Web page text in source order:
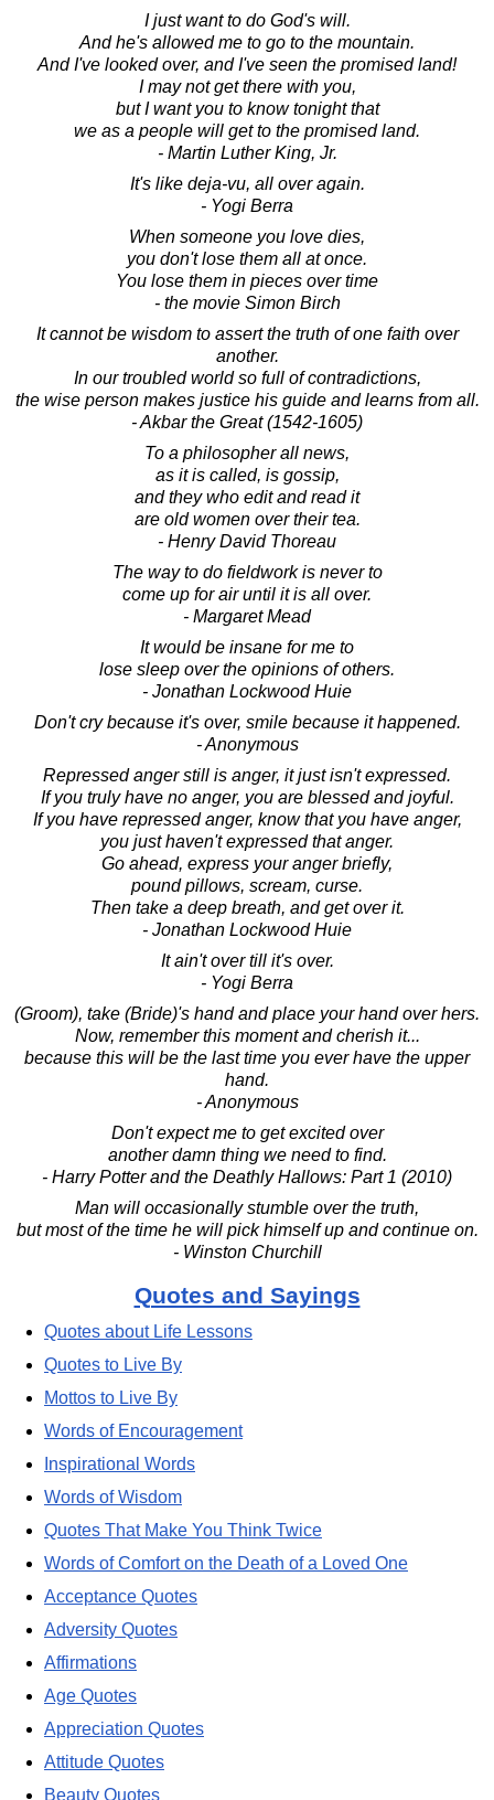
I just want to do God's will.
And he's allowed me to go to the mountain.
And I've looked over, and I've seen the promised land!
I may not get there with you,
but I want you to know tonight that
we as a people will get to the promised land.
- Martin Luther King, Jr.
It's like deja-vu, all over again.
- Yogi Berra
When someone you love dies,
you don't lose them all at once.
You lose them in pieces over time
- the movie Simon Birch
It cannot be wisdom to assert the truth of one faith over
another.
In our troubled world so full of contradictions,
the wise person makes justice his guide and learns from all.
- Akbar the Great (1542-1605)
To a philosopher all news,
as it is called, is gossip,
and they who edit and read it
are old women over their tea.
- Henry David Thoreau
The way to do fieldwork is never to
come up for air until it is all over.
- Margaret Mead
It would be insane for me to
lose sleep over the opinions of others.
- Jonathan Lockwood Huie
Don't cry because it's over, smile because it happened.
- Anonymous
Repressed anger still is anger, it just isn't expressed.
If you truly have no anger, you are blessed and joyful.
If you have repressed anger, know that you have anger,
you just haven't expressed that anger.
Go ahead, express your anger briefly,
pound pillows, scream, curse.
Then take a deep breath, and get over it.
- Jonathan Lockwood Huie
It ain't over till it's over.
- Yogi Berra
(Groom), take (Bride)'s hand and place your hand over hers.
Now, remember this moment and cherish it...
because this will be the last time you ever have the upper
hand.
- Anonymous
Don't expect me to get excited over
another damn thing we need to find.
- Harry Potter and the Deathly Hallows: Part 1 (2010)
Man will occasionally stumble over the truth,
but most of the time he will pick himself up and continue on.
- Winston Churchill
Quotes and Sayings
Quotes about Life Lessons
Quotes to Live By
Mottos to Live By
Words of Encouragement
Inspirational Words
Words of Wisdom
Quotes That Make You Think Twice
Words of Comfort on the Death of a Loved One
Acceptance Quotes
Adversity Quotes
Affirmations
Age Quotes
Appreciation Quotes
Attitude Quotes
Beauty Quotes